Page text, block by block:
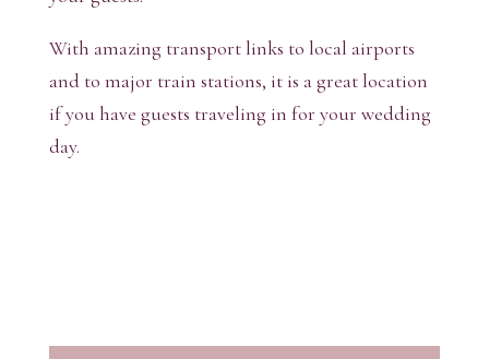
With amazing transport links to local airports
and to major train stations, it is a great location
if you have guests traveling in for your wedding
day.